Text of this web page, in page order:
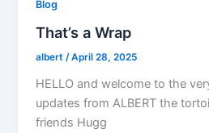
Blog
That’s a Wrap
albert /April 28, 2025
HELLO and welcome to the
updates from ALBERT the
friends Hugg